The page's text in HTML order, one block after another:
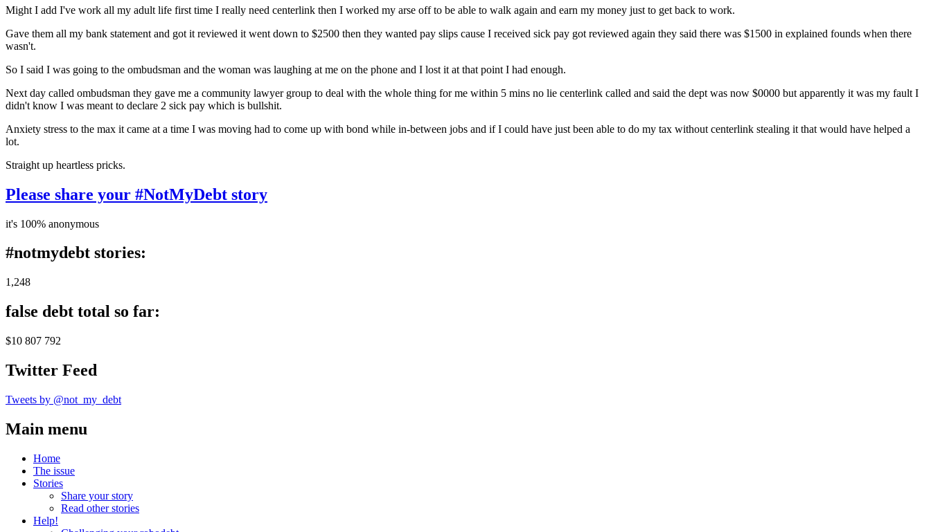
Might I add I've work all my adult life first time I really need centerlink then I worked my arse off to be able to walk again and earn my money just to get back to work.
Gave them all my bank statement and got it reviewed it went down to $2500 then they wanted pay slips cause I received sick pay got reviewed again they said there was $1500 in explained founds when there
wasn't.
So I said I was going to the ombudsman and the woman was laughing at me on the phone and I lost it at that point I had enough.
Next day called ombudsman they gave me a community lawyer group to deal with the whole thing for me within 5 mins no lie centerlink called and said the dept was now $0000 but apparently it was my fault I
didn't know I was meant to declare 2 sick pay which is bullshit.
Anxiety stress to the max it came at a time I was moving had to come up with bond while in-between jobs and if I could have just been able to do my tax without centerlink stealing it that would have helped a
lot.
Straight up heartless pricks.
Please share your #NotMyDebt story
it's 100% anonymous
#notmydebt stories:
1,248
false debt total so far:
$10 807 792
Twitter Feed
Tweets by @not_my_debt
Main menu
Home
The issue
Stories
Share your story
Read other stories
Help!